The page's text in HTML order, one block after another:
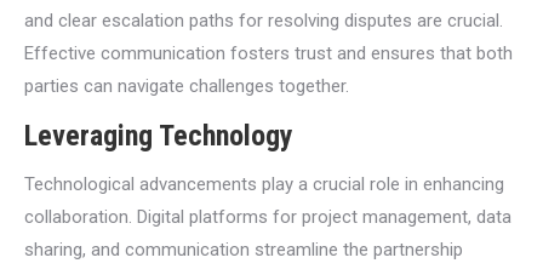
and clear escalation paths for resolving disputes are crucial.
Effective communication fosters trust and ensures that both
parties can navigate challenges together.
Leveraging Technology
Technological advancements play a crucial role in enhancing
collaboration. Digital platforms for project management, data
sharing, and communication streamline the partnership